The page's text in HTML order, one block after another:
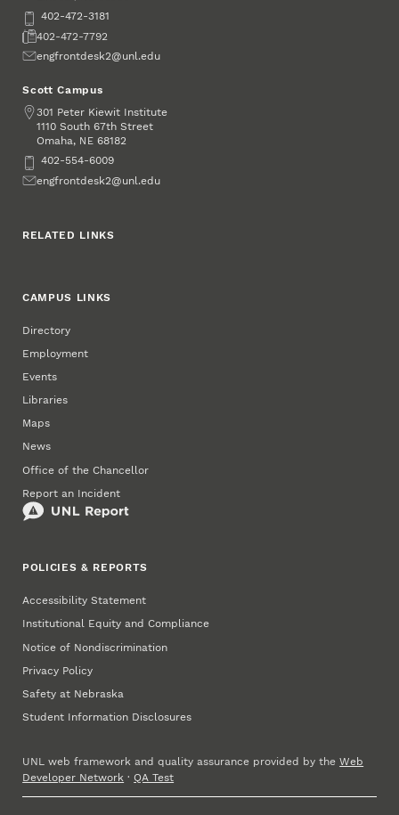
Phone402-472-3181
Fax402-472-7792
Emailengfrontdesk2@unl.edu
Scott Campus
Address
301 Peter Kiewit Institute
1110 South 67th Street
Omaha, NE 68182
Phone402-554-6009
Emailengfrontdesk2@unl.edu
RELATED LINKS
CAMPUS LINKS
Directory
Employment
Events
Libraries
Maps
News
Office of the Chancellor
Report an Incident
POLICIES & REPORTS
Accessibility Statement
Institutional Equity and Compliance
Notice of Nondiscrimination
Privacy Policy
Safety at Nebraska
Student Information Disclosures
UNL web framework and quality assurance provided by theWeb
Developer Network ·QA Test